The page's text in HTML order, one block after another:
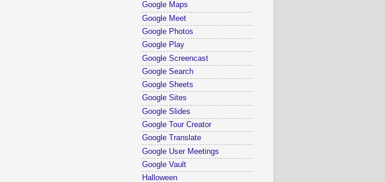
Google Maps
Google Meet
Google Photos
Google Play
Google Screencast
Google Search
Google Sheets
Google Sites
Google Slides
Google Tour Creator
Google Translate
Google User Meetings
Google Vault
Halloween